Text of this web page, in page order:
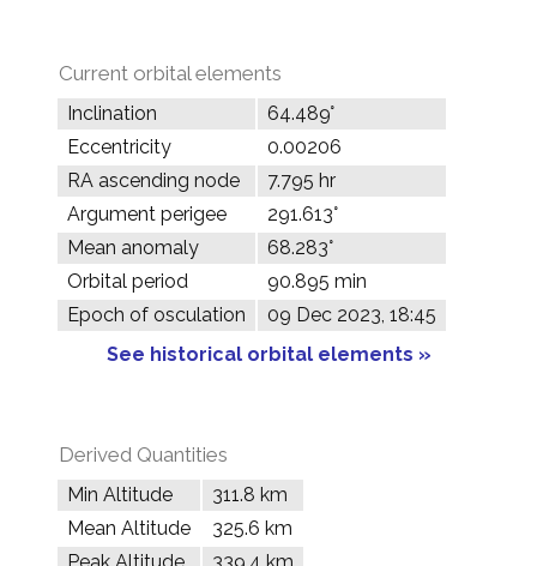
Current orbital elements
Inclination
64.489°
Eccentricity
0.00206
RA ascending node
7.795 hr
Argument perigee
291.613°
Mean anomaly
68.283°
Orbital period
90.895 min
Epoch of osculation
09 Dec 2023, 18:45
See historical orbital elements »
Derived Quantities
Min Altitude
311.8 km
Mean Altitude
325.6 km